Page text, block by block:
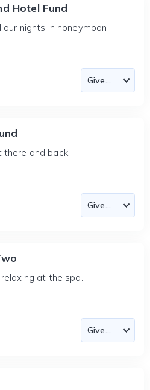
Hotel Fund
our nights in honeymoon
there and back!
at the spa.